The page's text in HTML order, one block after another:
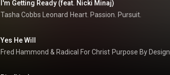
I'm Getting Ready (feat. Nicki Minaj)
Tasha Cobbs Leonard Heart. Passion. Pursuit.
Yes He Will
Fred Hammond & Radical For Christ Purpose By Design